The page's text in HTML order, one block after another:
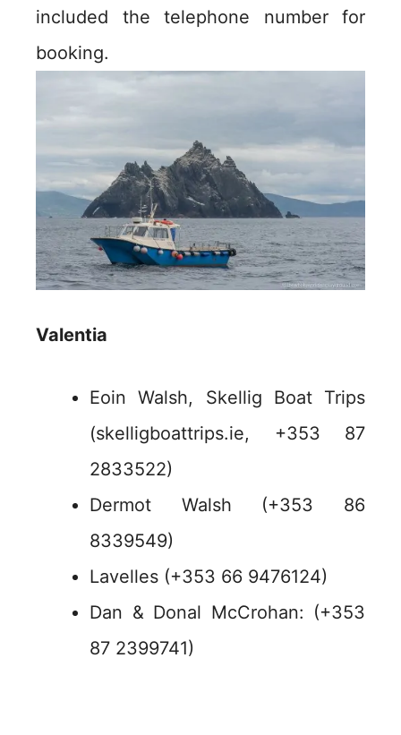
included the telephone number for
booking.
Valentia
Eoin Walsh, Skellig Boat Trips
(skelligboattrips.ie, +353 87
2833522)
Dermot Walsh (+353 86
8339549)
Lavelles (+353 66 9476124)
Dan & Donal McCrohan: (+353
87 2399741)